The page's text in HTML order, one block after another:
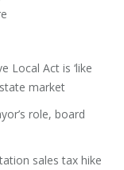
Local Act is ‘like
market
role, board
sales tax hike